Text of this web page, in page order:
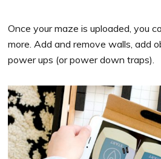
Once your maze is uploaded, you
more. Add and remove walls, add
power ups (or power down traps).